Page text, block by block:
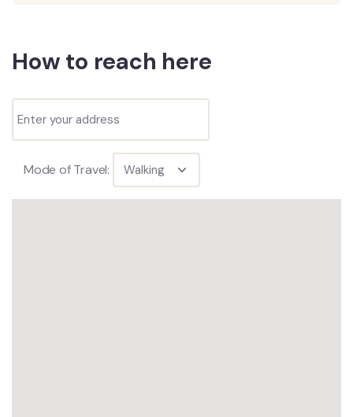
How to reach here
Mode of Travel: